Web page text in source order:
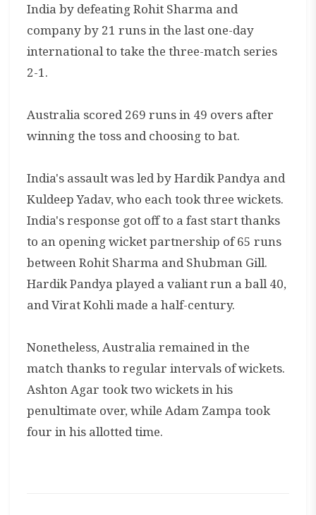
India by defeating Rohit Sharma and
company by 21 runs in the last one-day
international to take the three-match series
2-1.
Australia scored 269 runs in 49 overs after
winning the toss and choosing to bat.
India's assault was led by Hardik Pandya and
Kuldeep Yadav, who each took three wickets.
India's response got off to a fast start thanks
to an opening wicket partnership of 65 runs
between Rohit Sharma and Shubman Gill.
Hardik Pandya played a valiant run a ball 40,
and Virat Kohli made a half-century.
Nonetheless, Australia remained in the
match thanks to regular intervals of wickets.
Ashton Agar took two wickets in his
penultimate over, while Adam Zampa took
four in his allotted time.